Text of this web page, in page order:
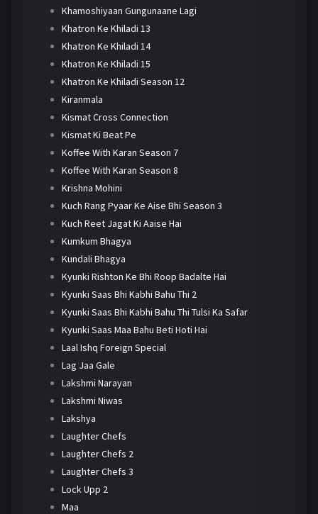
Khamoshiyaan Gungunaane Lagi
Khatron Ke Khiladi 13
Khatron Ke Khiladi 14
Khatron Ke Khiladi 15
Khatron Ke Khiladi Season 12
Kiranmala
Kismat Cross Connection
Kismat Ki Beat Pe
Koffee With Karan Season 7
Koffee With Karan Season 8
Krishna Mohini
Kuch Rang Pyaar Ke Aise Bhi Season 3
Kuch Reet Jagat Ki Aaise Hai
Kumkum Bhagya
Kundali Bhagya
Kyunki Rishton Ke Bhi Roop Badalte Hai
Kyunki Saas Bhi Kabhi Bahu Thi 2
Kyunki Saas Bhi Kabhi Bahu Thi Tulsi Ka Safar
Kyunki Saas Maa Bahu Beti Hoti Hai
Laal Ishq Foreign Special
Lag Jaa Gale
Lakshmi Narayan
Lakshmi Niwas
Lakshya
Laughter Chefs
Laughter Chefs 2
Laughter Chefs 3
Lock Upp 2
Maa